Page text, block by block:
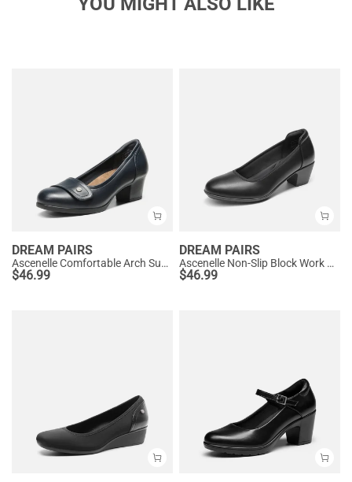
DREAM PAIRS
Ascenelle Comfortable Arch Support Slip On Pumps
$46.99
DREAM PAIRS
Ascenelle Non-Slip Block Work Pumps
$46.99